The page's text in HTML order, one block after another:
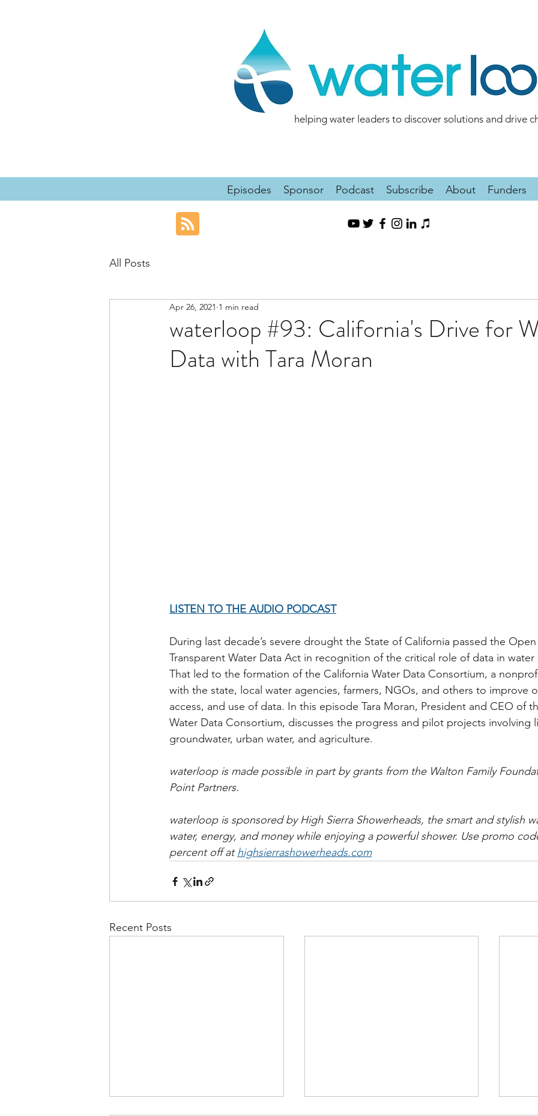
helping water leaders to discover solutions and drive
Episodes Sponsor Podcast Subscribe About Funders
All Posts
waterloop #93: California's Drive for
Data with Tara Moran
Apr 26, 2021 1 min read
LISTEN TO THE AUDIO PODCAST
During last decade’s severe drought the State of California passed the Open
Transparent Water Data Act in recognition of the critical role of data in water
That led to the formation of the California Water Data Consortium, a
with the state, local water agencies, farmers, NGOs, and others to improve
access, and use of data. In this episode Tara Moran, President and CEO of
Water Data Consortium, discusses the progress and pilot projects involving
groundwater, urban water, and agriculture.
waterloop is made possible in part by grants from the Walton Family
Point Partners.
waterloop is sponsored by High Sierra Showerheads, the smart and stylish
water, energy, and money while enjoying a powerful shower. Use promo
percent off at highsierrashowerheads.com​
Recent Posts